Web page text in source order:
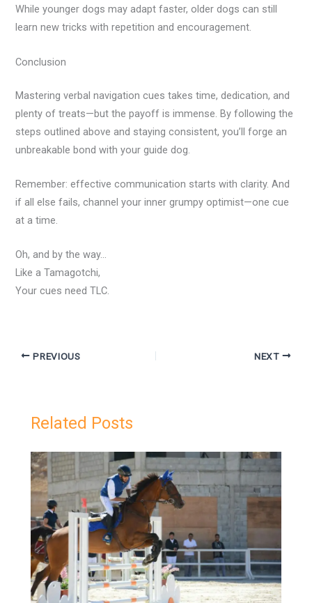
While younger dogs may adapt faster, older dogs can still
learn new tricks with repetition and encouragement.
Conclusion
Mastering verbal navigation cues takes time, dedication, and
plenty of treats—but the payoff is immense. By following the
steps outlined above and staying consistent, you’ll forge an
unbreakable bond with your guide dog.
Remember: effective communication starts with clarity. And
if all else fails, channel your inner grumpy optimist—one cue
at a time.
Oh, and by the way…
Like a Tamagotchi,
Your cues need TLC.
PREVIOUS NEXT
Related Posts